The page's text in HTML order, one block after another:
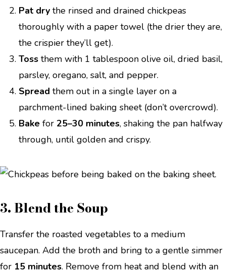
Pat dry the rinsed and drained chickpeas
thoroughly with a paper towel (the drier they are,
the crispier they’ll get).
Toss them with 1 tablespoon olive oil, dried basil,
parsley, oregano, salt, and pepper.
Spread them out in a single layer on a
parchment-lined baking sheet (don’t overcrowd).
Bake for 25–30 minutes, shaking the pan halfway
through, until golden and crispy.
3. Blend the Soup
Transfer the roasted vegetables to a medium
saucepan. Add the broth and bring to a gentle simmer
for 15 minutes. Remove from heat and blend with an